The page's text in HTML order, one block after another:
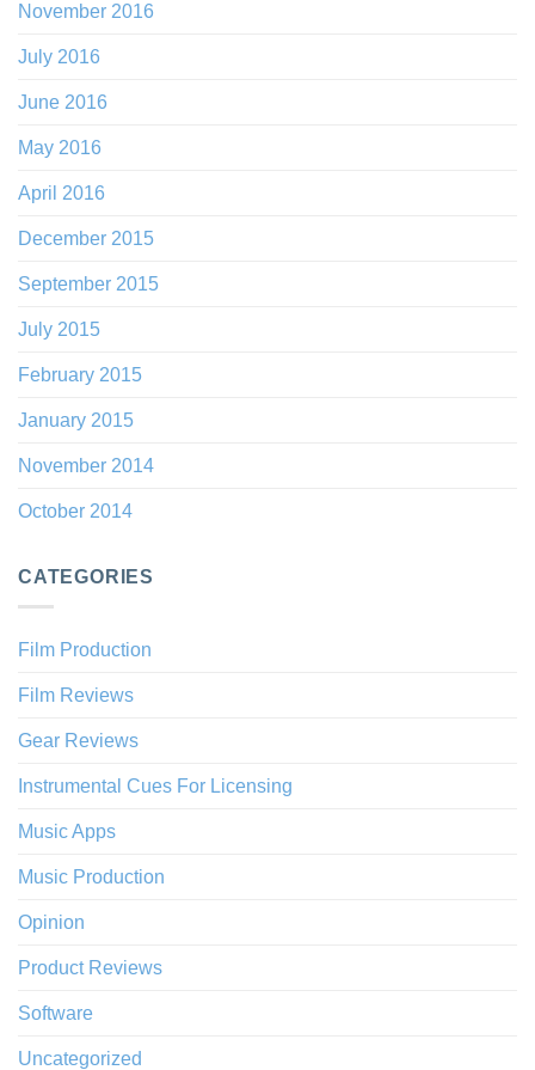
November 2016
July 2016
June 2016
May 2016
April 2016
December 2015
September 2015
July 2015
February 2015
January 2015
November 2014
October 2014
CATEGORIES
Film Production
Film Reviews
Gear Reviews
Instrumental Cues For Licensing
Music Apps
Music Production
Opinion
Product Reviews
Software
Uncategorized